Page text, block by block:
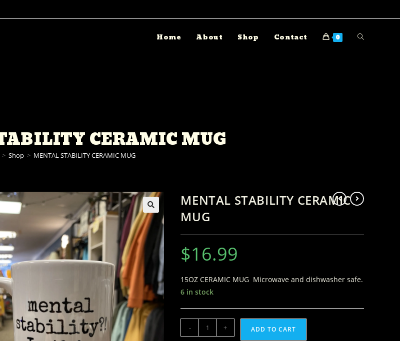
Home About Shop Contact 0
CERAMIC MUG
> Shop > MENTAL STABILITY CERAMIC MUG
MENTAL STABILITY CERAMIC
MUG
$16.99
15OZ CERAMIC MUG Microwave and dishwasher safe.
6 in stock
- + ADD TO CART